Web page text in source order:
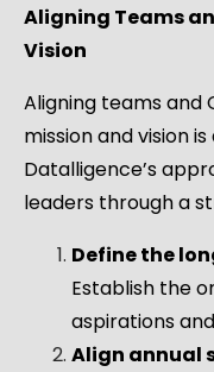
Aligning Teams
Vision
Aligning teams and
mission and vision
Datalligence’s
leaders through a
Define the
Establish the
aspirations
Align annual